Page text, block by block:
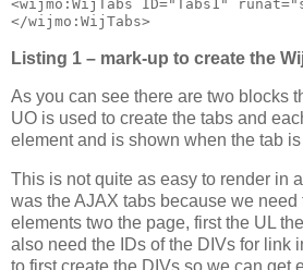
<wijmo:WijTabs ID="Tabs1"
Listing 1 – mark-up to create the
As you can see there are two blocks
UO is used to create the tabs and
element and is shown when the tab
This is not quite as easy to render in
was the AJAX tabs because we need
elements two the page, first the UL
also need the IDs of the DIVs for link